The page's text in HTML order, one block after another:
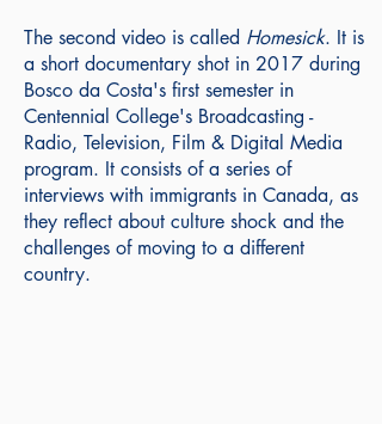
The second video is called Homesick. It is
a short documentary shot in 2017 during
Bosco da Costa's first semester in
Centennial College's Broadcasting -
Radio, Television, Film & Digital Media
program. It consists of a series of
interviews with immigrants in Canada, as
they reflect about culture shock and the
challenges of moving to a different
country.